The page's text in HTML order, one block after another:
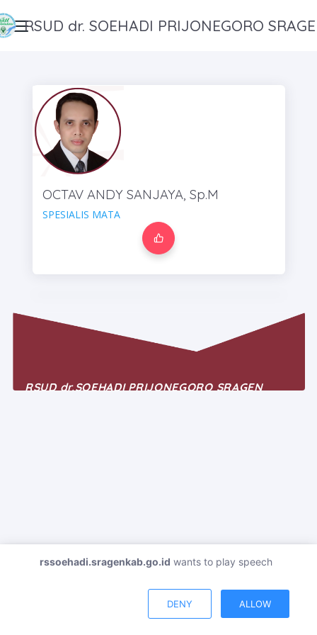
RSUD dr. SOEHADI PRIJONEGORO
OCTAV ANDY SANJAYA, Sp.M
SPESIALIS MATA
RSUD dr.SOEHADI PRIJONEGORO SRAGEN
rssoehadi.sragenkab.go.id wants to play speech
DENY ALLOW